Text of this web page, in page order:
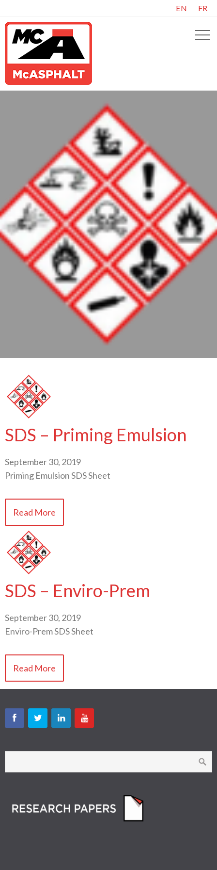
EN FR
SDS – Priming Emulsion
September 30, 2019
Priming Emulsion SDS Sheet
Read More
SDS – Enviro-Prem
September 30, 2019
Enviro-Prem SDS Sheet
Read More